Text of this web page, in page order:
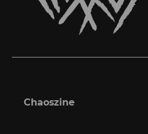
Chaoszine